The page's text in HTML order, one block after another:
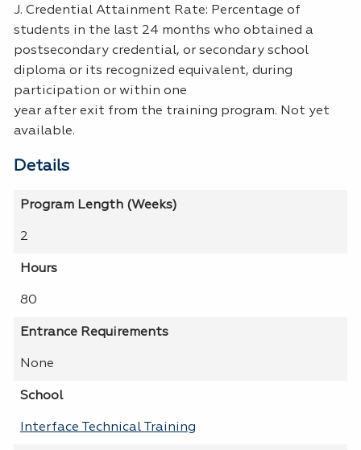
J. Credential Attainment Rate: Percentage of
students in the last 24 months who obtained a
postsecondary credential, or secondary school
diploma or its recognized equivalent, during
participation or within one
year after exit from the training program. Not yet
available.
Details
Program Length (Weeks)
2
Hours
80
Entrance Requirements
None
School
Interface Technical Training